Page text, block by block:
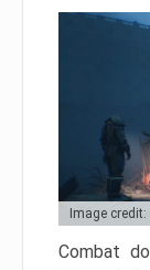
Image
Combat